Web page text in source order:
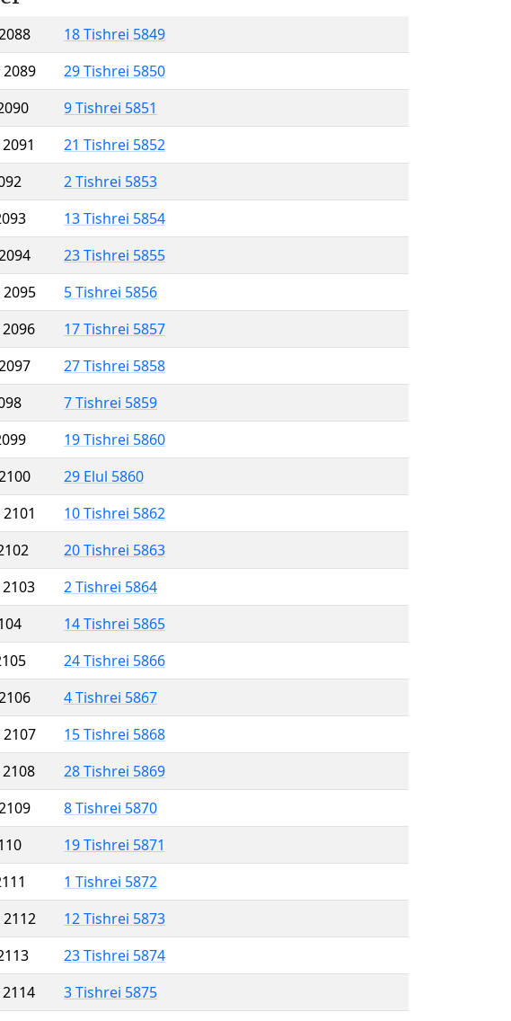
18 Tishrei 5849
29 Tishrei 5850
9 Tishrei 5851
21 Tishrei 5852
2 Tishrei 5853
13 Tishrei 5854
23 Tishrei 5855
5 Tishrei 5856
17 Tishrei 5857
27 Tishrei 5858
7 Tishrei 5859
19 Tishrei 5860
29 Elul 5860
10 Tishrei 5862
20 Tishrei 5863
2 Tishrei 5864
14 Tishrei 5865
24 Tishrei 5866
4 Tishrei 5867
15 Tishrei 5868
28 Tishrei 5869
8 Tishrei 5870
19 Tishrei 5871
1 Tishrei 5872
12 Tishrei 5873
23 Tishrei 5874
3 Tishrei 5875